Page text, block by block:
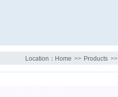
Location： Home >> Products >>